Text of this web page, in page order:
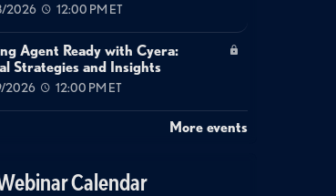
2026 12:00 PM ET
Agent Ready with Cyera:
Strategies and Insights
2026 12:00 PM ET
More events
Calendar